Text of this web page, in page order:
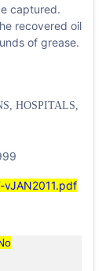
captured.
recovered oil
of grease.
HOSPITALS,
vJAN2011.pdf